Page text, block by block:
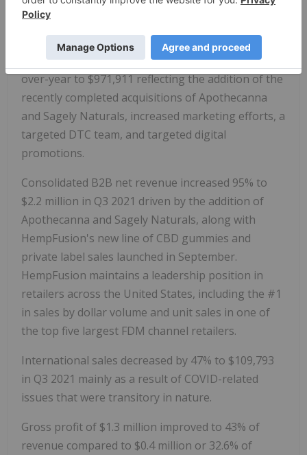
ended September 30, 2021 increased 155% year-
DTC e-commerce net sales increased 692% year-
over-year to $971,911 reflecting the addition of the
recently completed acquisitions of Apothecanna
and Sagely Naturals, increased marketing efforts, a
targeted DTC team, and targeted digital
promotions.
Consolidated B2B net revenue increased 95% to
$2.2 million in Q3 2021 driven by the addition of
Apothecanna and Sagely Naturals, along with
HempFusion's new line of CBD gummies and
private label sales launched in September.
HempFusion maintains a leadership position in
retailers across the United States, including the #1
in sales by dollar volume and unit sales in one of
the top five largest FDM channel retailers.
International sales decreased by 47% to $109,793
in Q3 2021 mainly as a result of COVID-related
issues that were transitory in nature.
Gross profit of $1.3 million improved to 43% of
revenue compared to $0.4 million or 32.6% of